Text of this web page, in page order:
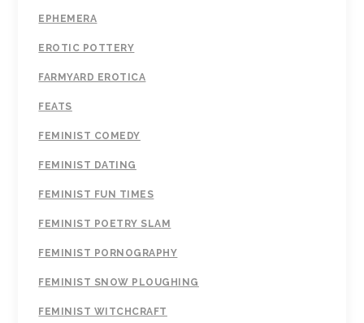
EPHEMERA
EROTIC POTTERY
FARMYARD EROTICA
FEATS
FEMINIST COMEDY
FEMINIST DATING
FEMINIST FUN TIMES
FEMINIST POETRY SLAM
FEMINIST PORNOGRAPHY
FEMINIST SNOW PLOUGHING
FEMINIST WITCHCRAFT